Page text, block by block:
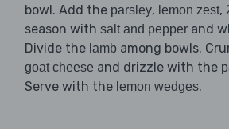
bowl. Add the parsley, lemon zest,
season with salt and pepper and
Divide the lamb among bowls.
goat cheese and drizzle with the
Serve with the lemon wedges.